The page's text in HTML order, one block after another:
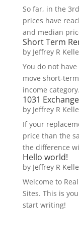
So far, in the
prices have
and median
Short Term
by Jeffrey R
You do not
move short-
income
1031
by Jeffrey R
If your
price than the
the difference
Hello world!
by Jeffrey R
Welcome to
Sites. This is
start writing!